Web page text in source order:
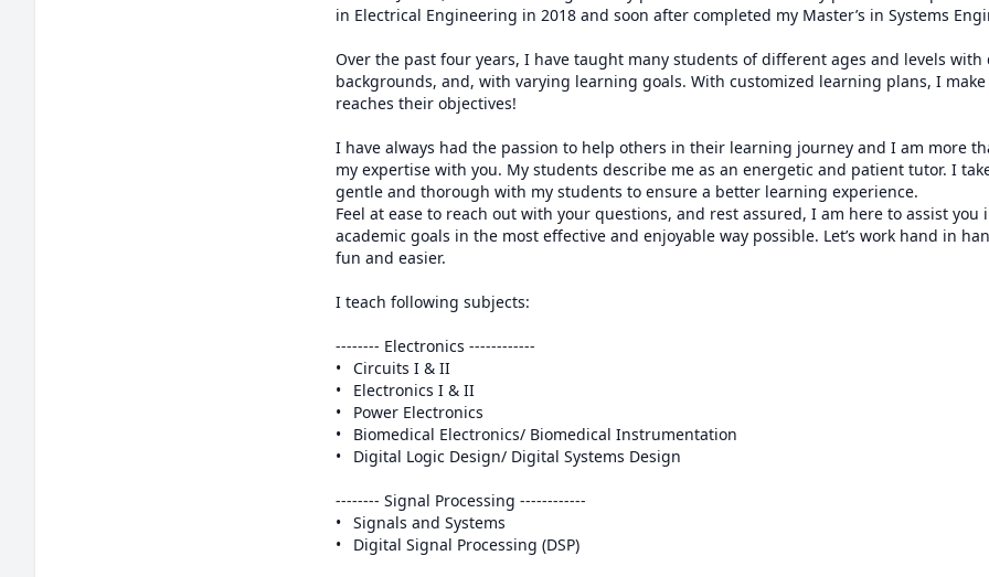
in Electrical Engineering in 2018 and soon after completed my Master’s in Systems
Over the past four years, I have taught many students of different ages and levels with
backgrounds, and, with varying learning goals. With customized learning plans, I
reaches their objectives!
I have always had the passion to help others in their learning journey and I am more
my expertise with you. My students describe me as an energetic and patient tutor. I
gentle and thorough with my students to ensure a better learning experience.
Feel at ease to reach out with your questions, and rest assured, I am here to assist you
academic goals in the most effective and enjoyable way possible. Let’s work hand in
fun and easier.
I teach following subjects:
-------- Electronics ------------
•	Circuits I & II
•	Electronics I & II
•	Power Electronics
•	Biomedical Electronics/ Biomedical Instrumentation
•	Digital Logic Design/ Digital Systems Design
-------- Signal Processing ------------
•	Signals and Systems
•	Digital Signal Processing (DSP)